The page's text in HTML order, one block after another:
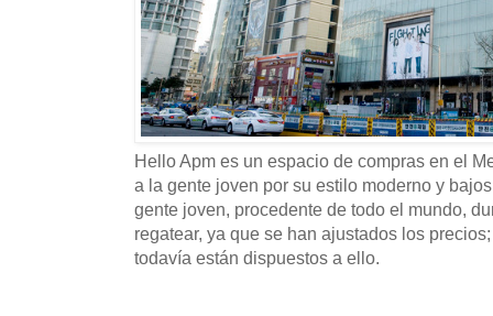
Hello Apm es un espacio de compras en el
a la gente joven por su estilo moderno y
gente joven, procedente de todo el mundo,
regatear, ya que se han ajustados los
todavía están dispuestos a ello.